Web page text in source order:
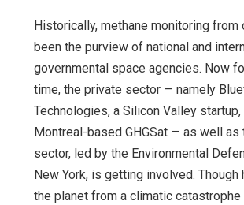
Historically, methane monitoring from
been the purview of national and
governmental space agencies. Now
time, the private sector — namely
Technologies, a Silicon Valley startup,
Montreal-based GHGSat — as well as
sector, led by the Environmental
New York, is getting involved. Though
the planet from a climatic